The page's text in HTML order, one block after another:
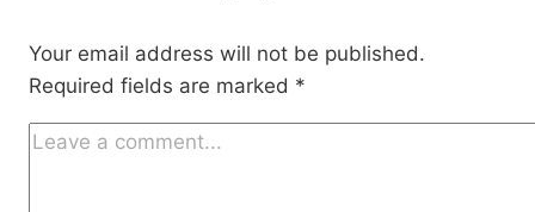
Your email address will not be published.
Required fields are marked *